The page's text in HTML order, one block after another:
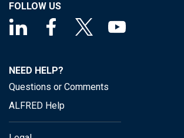
FOLLOW US
NEED HELP?
Questions or Comments
ALFRED Help